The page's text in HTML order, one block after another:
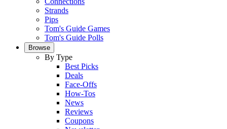
Strands
Pips
Tom's Guide Games
Tom's Guide Polls
Browse
By Type
Best Picks
Deals
Face-Offs
How-Tos
News
Reviews
Coupons